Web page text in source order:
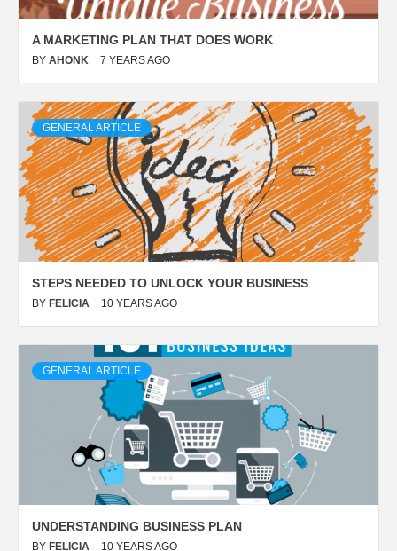
A MARKETING PLAN THAT DOES WORK
BY AHONK 7 YEARS AGO
GENERAL ARTICLE
STEPS NEEDED TO UNLOCK YOUR BUSINESS
BY FELICIA 10 YEARS AGO
GENERAL ARTICLE
UNDERSTANDING BUSINESS PLAN
BY FELICIA 10 YEARS AGO